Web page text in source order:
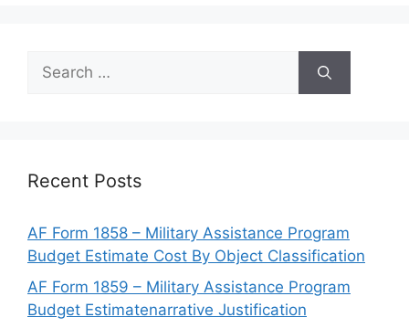
Search
for:
Recent Posts
AF Form 1858 – Military Assistance Program
Budget Estimate Cost By Object Classification
AF Form 1859 – Military Assistance Program
Budget Estimatenarrative Justification